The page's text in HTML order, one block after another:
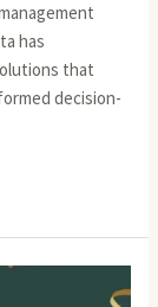
has
that
decision-